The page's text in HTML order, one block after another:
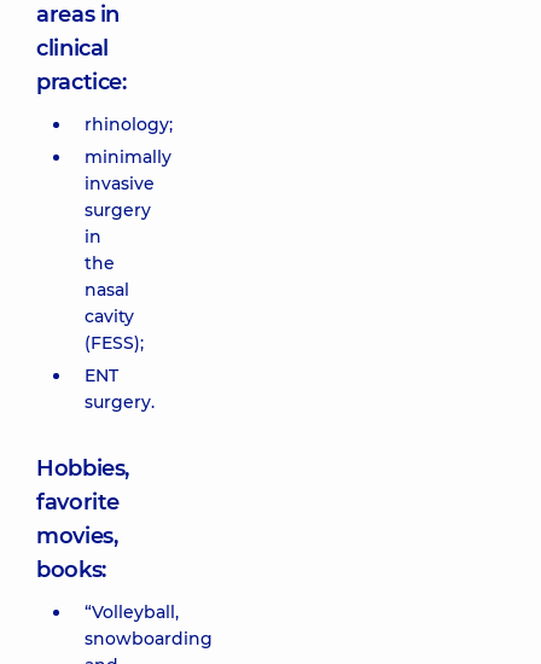
areas in
clinical
practice:
rhinology;
minimally
invasive
surgery
in
the
nasal
cavity
(FESS);
ENT
surgery.
Hobbies,
favorite
movies,
books:
“Volleyball,
snowboarding